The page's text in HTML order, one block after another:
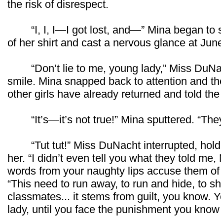
the risk of disrespect.
“I, I, I—I got lost, and—” Mina began to
of her shirt and cast a nervous glance at
“Don’t lie to me, young lady,” Miss
smile. Mina snapped back to attention and
other girls have already returned and told the
“It’s—it’s not true!” Mina sputtered.
“Tut tut!” Miss DuNacht interrupted,
her. “I didn’t even tell you what they told
words from your naughty lips accuse them
“This need to run away, to run and hide, to
classmates... it stems from guilt, you know.
lady, until you face the punishment you